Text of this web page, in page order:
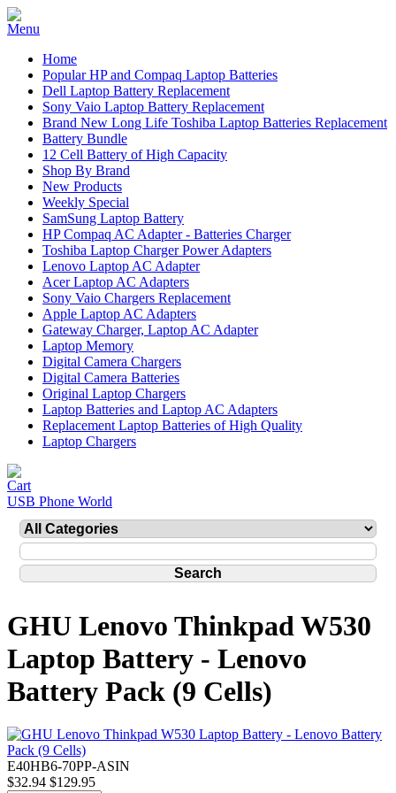
Home
Popular HP and Compaq Laptop Batteries
Dell Laptop Battery Replacement
Sony Vaio Laptop Battery Replacement
Brand New Long Life Toshiba Laptop Batteries Replacement
Battery Bundle
12 Cell Battery of High Capacity
Shop By Brand
New Products
Weekly Special
SamSung Laptop Battery
HP Compaq AC Adapter - Batteries Charger
Toshiba Laptop Charger Power Adapters
Lenovo Laptop AC Adapter
Acer Laptop AC Adapters
Sony Vaio Chargers Replacement
Apple Laptop AC Adapters
Gateway Charger, Laptop AC Adapter
Laptop Memory
Digital Camera Chargers
Digital Camera Batteries
Original Laptop Chargers
Laptop Batteries and Laptop AC Adapters
Replacement Laptop Batteries of High Quality
Laptop Chargers
USB Phone World
GHU Lenovo Thinkpad W530
Laptop Battery - Lenovo
Battery Pack (9 Cells)
E40HB6-70PP-ASIN
$32.94 $129.95